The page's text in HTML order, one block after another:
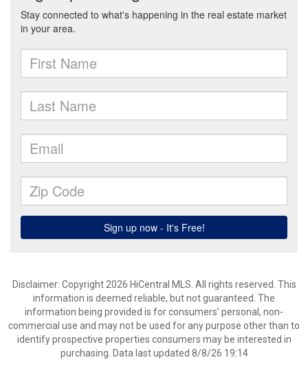
Disclaimer: Copyright 2026 HiCentral MLS. All rights reserved. This
information is deemed reliable, but not guaranteed. The
information being provided is for consumers’ personal, non-
commercial use and may not be used for any purpose other than to
identify prospective properties consumers may be interested in
purchasing. Data last updated 8/8/26 19:14